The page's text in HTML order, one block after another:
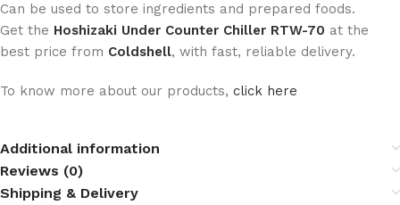
Can be used to store ingredients and prepared foods.
Get the Hoshizaki Under Counter Chiller RTW-70 at the
best price from Coldshell, with fast, reliable delivery.
To know more about our products, click here
Additional information
Reviews (0)
Shipping & Delivery